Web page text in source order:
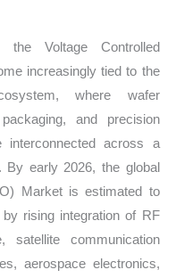
the Voltage Controlled
increasingly tied to the
where wafer
and precision
interconnected across a
By early 2026, the global
Market is estimated to
rising integration of RF
satellite communication
aerospace electronics,